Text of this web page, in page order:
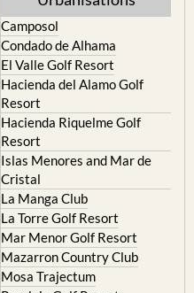
Camposol
Condado de Alhama
El Valle Golf Resort
Hacienda del Alamo Golf
Resort
Hacienda Riquelme Golf
Resort
Islas Menores and Mar de
Cristal
La Manga Club
La Torre Golf Resort
Mar Menor Golf Resort
Mazarron Country Club
Mosa Trajectum